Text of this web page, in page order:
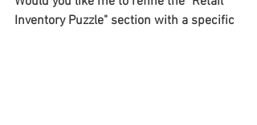
Inventory Puzzle" section with a specific